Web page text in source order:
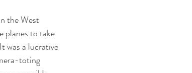
the West
planes to take
was a lucrative
toting